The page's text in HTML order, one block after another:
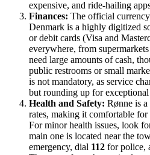
expensive, and ride-hailing
Finances: The official
Denmark is a highly digitized
or debit cards (Visa and
everywhere, from
need large amounts of cash,
public restrooms or small
is not mandatory, as service
but rounding up for
Health and Safety: Rønne is
rates, making it comfortable
For minor health issues, look
main one is located near the
emergency, dial 112 for police,